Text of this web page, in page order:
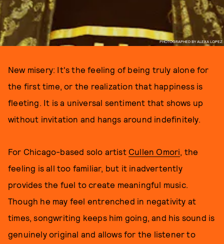
PHOTOGRAPHED BY ALEXA LOPEZ
New misery: It's the feeling of being truly alone for
the first time, or the realization that happiness is
fleeting. It is a universal sentiment that shows up
without invitation and hangs around indefinitely.
For Chicago-based solo artist Cullen Omori, the
feeling is all too familiar, but it inadvertently
provides the fuel to create meaningful music.
Though he may feel entrenched in negativity at
times, songwriting keeps him going, and his sound is
genuinely original and allows for the listener to